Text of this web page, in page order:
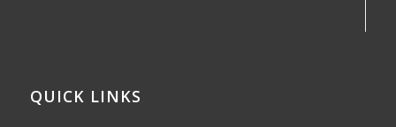
QUICK LINKS